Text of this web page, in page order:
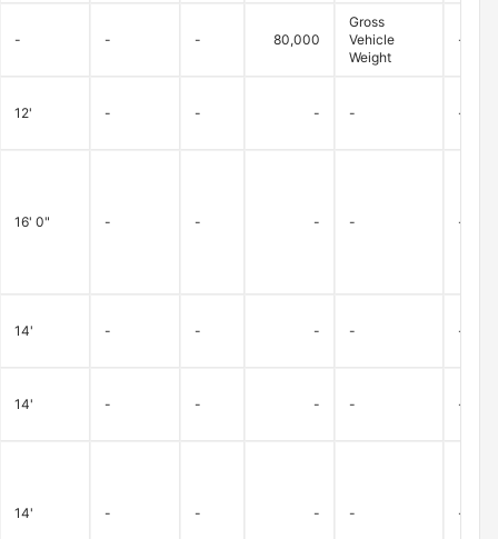
- - - 80,000
Gross
Vehicle
Weight
-
12' - - - - -
16' 0" - - - - -
14' - - - - -
14' - - - - -
14' - - - - -